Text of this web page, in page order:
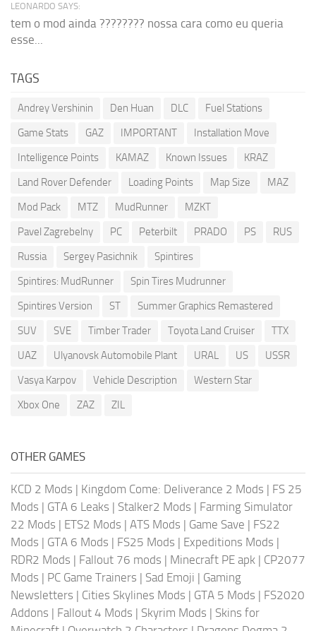
LEONARDO SAYS:
tem o mod ainda ???????? nossa cara como eu queria
esse...
TAGS
Andrey Vershinin Den Huan DLC
Fuel Stations
Game Stats
GAZ IMPORTANT
Installation Move
Intelligence Points
KAMAZ Known Issues
KRAZ
Land Rover Defender
Loading Points Map Size
MAZ
Mod Pack
MTZ MudRunner
MZKT
Pavel Zagrebelny
PC Peterbilt PRADO PS
RUS
Russia
Sergey Pasichnik
Spintires
Spintires: MudRunner
Spin Tires Mudrunner
Spintires Version
ST
Summer Graphics Remastered
SUV
SVE Timber Trader Toyota Land Cruiser
TTX
UAZ
Ulyanovsk Automobile Plant URAL US
USSR
Vasya Karpov
Vehicle Description
Western Star
Xbox One
ZAZ ZIL
OTHER GAMES
KCD 2 Mods | Kingdom Come: Deliverance 2 Mods | FS 25
Mods | GTA 6 Leaks | Stalker2 Mods | Farming Simulator
22 Mods | ETS2 Mods | ATS Mods | Game Save | FS22
Mods | GTA 6 Mods | FS25 Mods | Expeditions Mods |
RDR2 Mods | Fallout 76 mods | Minecraft PE apk | CP2077
Mods | PC Game Trainers | Sad Emoji | Gaming
Newsletters | Cities Skylines Mods | GTA 5 Mods | FS2020
Addons | Fallout 4 Mods | Skyrim Mods | Skins for